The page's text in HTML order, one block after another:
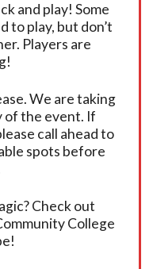
and play! Some
to play, but don’t
Players are
We are taking
of the event. If
call ahead to
spots before
Check out
College